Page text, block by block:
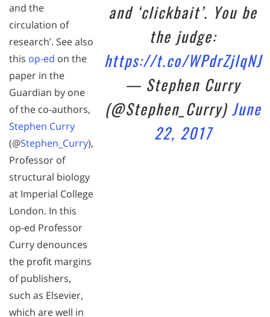
and the
circulation of
research’. See also
this op-ed on the
paper in the
Guardian by one
of the co-authors,
Stephen Curry
(@Stephen_Curry),
Professor of
structural biology
at Imperial College
London. In this
op-ed Professor
Curry denounces
the profit margins
of publishers,
such as Elsevier,
which are well in
and ‘clickbait’. You be
the judge:
https://t.co/WPdrZjlqNJ
— Stephen Curry
(@Stephen_Curry) June
22, 2017